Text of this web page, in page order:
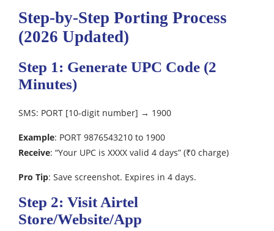
Step-by-Step Porting Process
(2026 Updated)
Step 1: Generate UPC Code (2
Minutes)
SMS: PORT [10-digit number] → 1900
Example: PORT 9876543210 to 1900
Receive: “Your UPC is XXXX valid 4 days” (₹0 charge)
Pro Tip: Save screenshot. Expires in 4 days.
Step 2: Visit Airtel
Store/Website/App